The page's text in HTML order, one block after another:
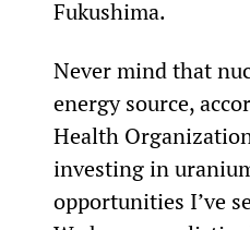
Fukushima.
Never mind that
energy source,
Health
investing in
opportunities I’ve